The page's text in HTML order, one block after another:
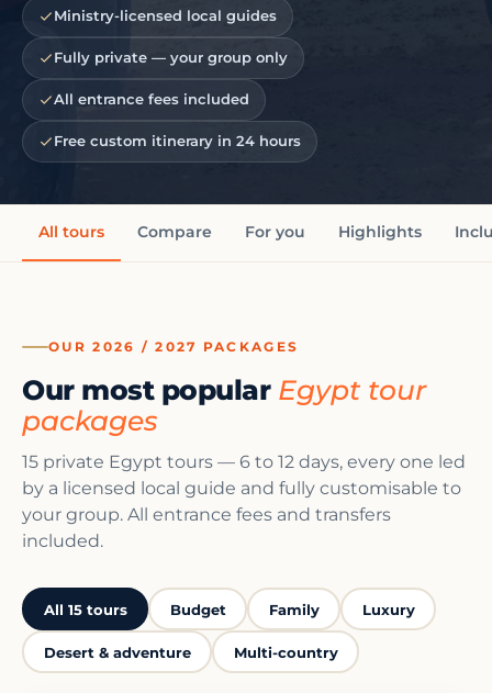
Ministry-licensed local guides
Fully private — your group only
All entrance fees included
Free custom itinerary in 24 hours
All tours Compare For you Highlights
OUR 2026 / 2027 PACKAGES
Our most popular Egypt tour
packages
15 private Egypt tours — 6 to 12 days, every one led
by a licensed local guide and fully customisable to
your group. All entrance fees and transfers
included.
All 15 tours Budget Family Luxury
Desert & adventure Multi-country